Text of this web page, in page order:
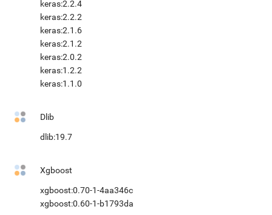
keras:2.2.4
keras:2.2.2
keras:2.1.6
keras:2.1.2
keras:2.0.2
keras:1.2.2
keras:1.1.0
Dlib
dlib:19.7
Xgboost
xgboost:0.70-1-4aa346c
xgboost:0.60-1-b1793da